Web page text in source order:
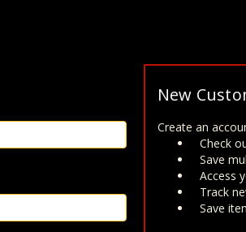
New
Create an
Check
Save
Access
Track
Save